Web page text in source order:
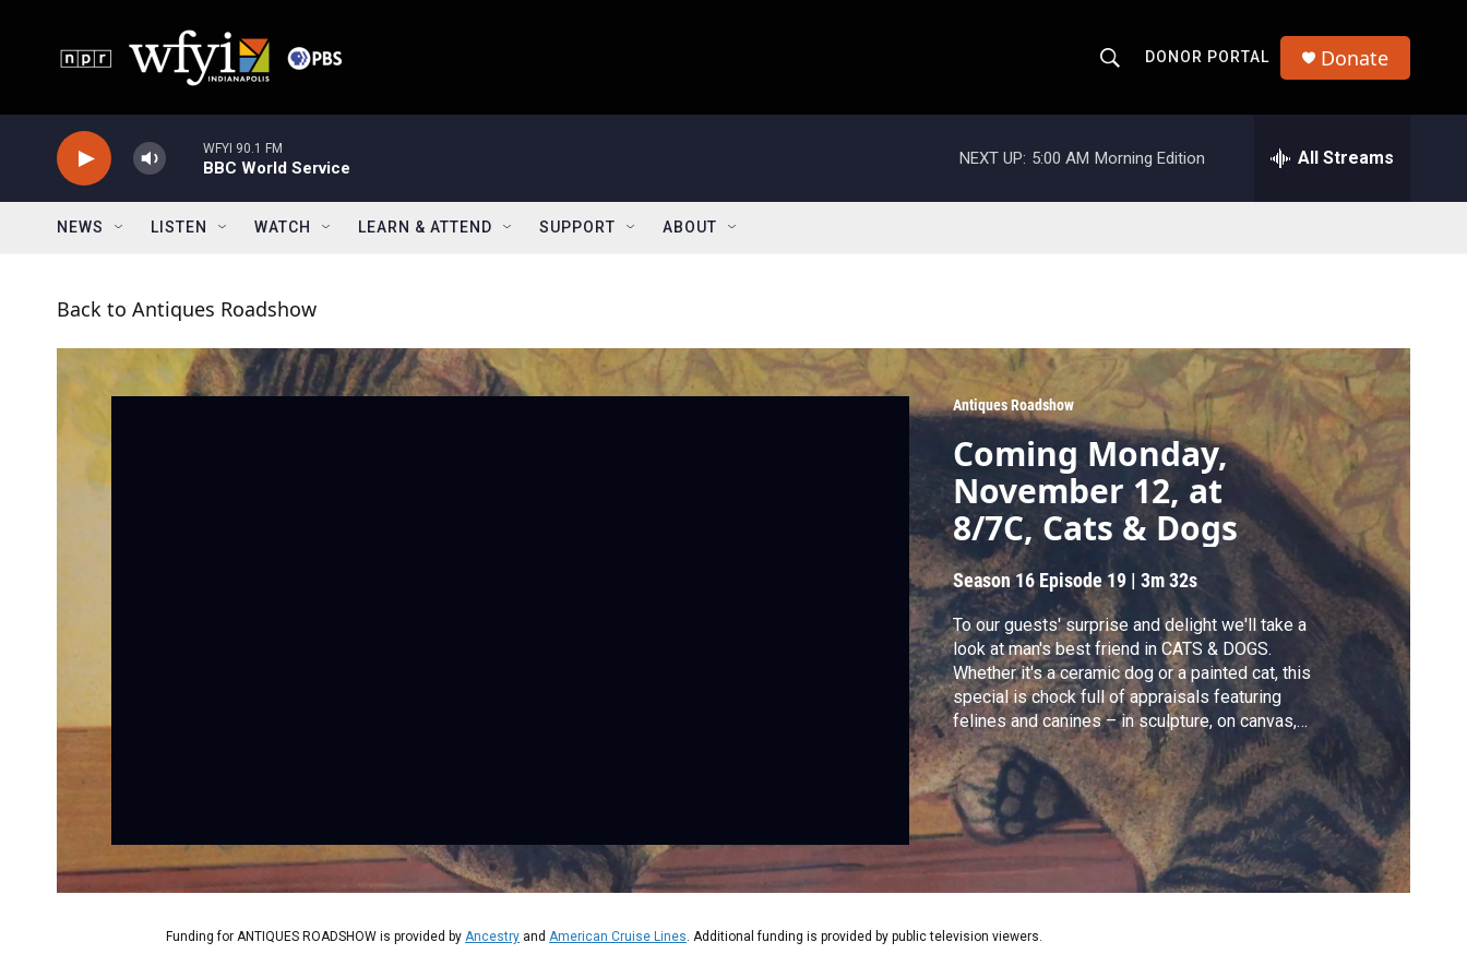
h
o
w
r
c
h
r
DONOR PORTAL Donate
WFYI 90.1 FM
BBC World Service
NEXT UP: 5:00 AM Morning Edition All Streams
NEWS LISTEN WATCH LEARN & ATTEND SUPPORT ABOUT
Back to Antiques Roadshow
Antiques Roadshow
Coming Monday,
November 12, at
8/7C, Cats & Dogs
Season 16Episode 19 |3m 32s
To our guests' surprise and delight we'll take a
look at man's best friend in CATS & DOGS.
Whether it's a ceramic dog or a painted cat, this
special is chock full of appraisals featuring
felines and canines – in sculpture, on canvas,
and many other forms. Take a look at an
original ‘Hush Puppy’ mascot, dog portraits,
and one “naughty cat” bronze.
Funding for ANTIQUES ROADSHOW is provided by Ancestry and American Cruise Lines. Additional funding is provided by public television viewers.